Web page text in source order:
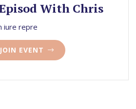
With Chris
iure repre
JOIN EVENT